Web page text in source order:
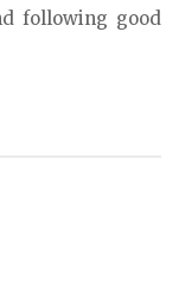
following good